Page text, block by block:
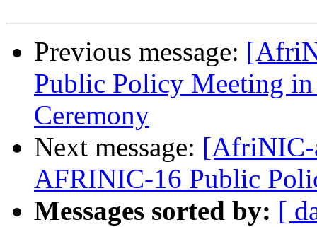
Previous message:
Public Policy Meeting
Ceremony
Next message: [AfriNIC-
AFRINIC-16 Public
Messages sorted by: [